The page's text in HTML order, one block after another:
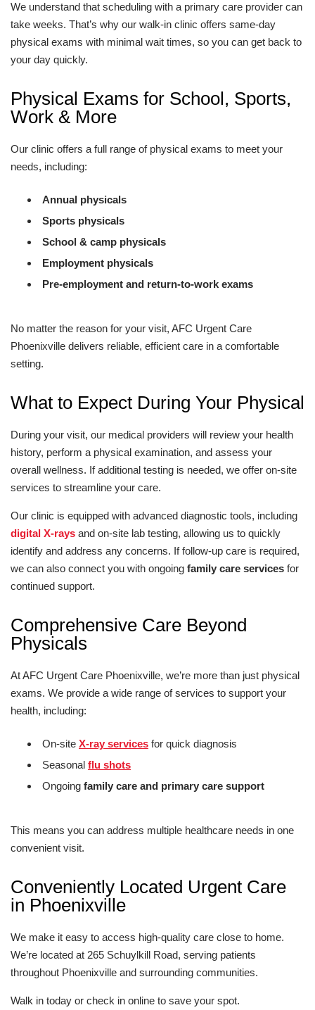
We understand that scheduling with a primary care provider can
take weeks. That’s why our walk-in clinic offers same-day
physical exams with minimal wait times, so you can get back to
your day quickly.
Physical Exams for School, Sports,
Work & More
Our clinic offers a full range of physical exams to meet your
needs, including:
Annual physicals
Sports physicals
School & camp physicals
Employment physicals
Pre-employment and return-to-work exams
No matter the reason for your visit, AFC Urgent Care
Phoenixville delivers reliable, efficient care in a comfortable
setting.
What to Expect During Your Physical
During your visit, our medical providers will review your health
history, perform a physical examination, and assess your
overall wellness. If additional testing is needed, we offer on-site
services to streamline your care.
Our clinic is equipped with advanced diagnostic tools, including
digital X-rays and on-site lab testing, allowing us to quickly
identify and address any concerns. If follow-up care is required,
we can also connect you with ongoing family care services for
continued support.
Comprehensive Care Beyond
Physicals
At AFC Urgent Care Phoenixville, we’re more than just physical
exams. We provide a wide range of services to support your
health, including:
On-site X-ray services for quick diagnosis
Seasonal flu shots
Ongoing family care and primary care support
This means you can address multiple healthcare needs in one
convenient visit.
Conveniently Located Urgent Care
in Phoenixville
We make it easy to access high-quality care close to home.
We’re located at 265 Schuylkill Road, serving patients
throughout Phoenixville and surrounding communities.
Walk in today or check in online to save your spot.